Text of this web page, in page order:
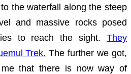
the waterfall along the steep
and massive rocks posed
to reach the sight. They
Trek. The further we got,
that there is now way of